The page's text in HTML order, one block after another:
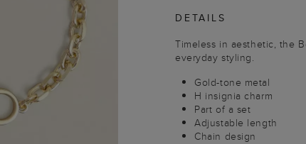
DETAILS
Timeless in aesthetic, the
everyday styling.
Gold-tone metal
H insignia charm
Part of a set
Adjustable length
Chain design